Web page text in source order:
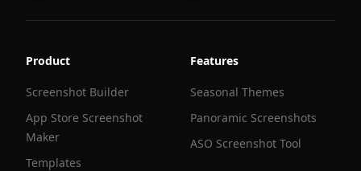
Product
Screenshot Builder
App Store Screenshot
Maker
Templates
Features
Seasonal Themes
Panoramic Screenshots
ASO Screenshot Tool